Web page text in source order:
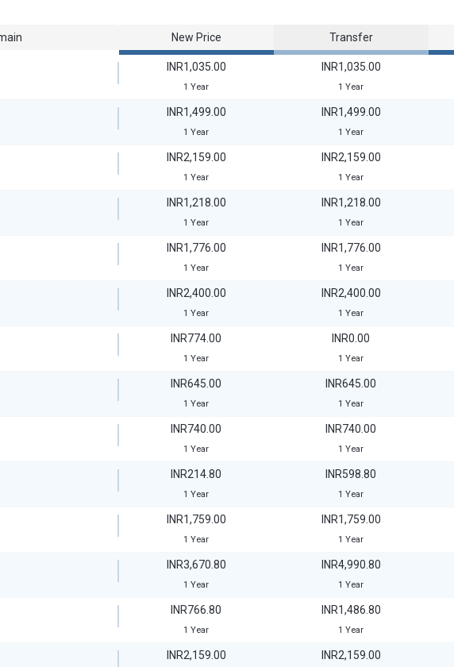
New Price Transfer
INR1,035.00
1 Year
INR1,035.00
1 Year
INR1,499.00
1 Year
INR1,499.00
1 Year
INR2,159.00
1 Year
INR2,159.00
1 Year
INR1,218.00
1 Year
INR1,218.00
1 Year
INR1,776.00
1 Year
INR1,776.00
1 Year
INR2,400.00
1 Year
INR2,400.00
1 Year
INR774.00
1 Year
INR0.00
1 Year
INR645.00
1 Year
INR645.00
1 Year
INR740.00
1 Year
INR740.00
1 Year
INR214.80
1 Year
INR598.80
1 Year
INR1,759.00
1 Year
INR1,759.00
1 Year
INR3,670.80
1 Year
INR4,990.80
1 Year
INR766.80
1 Year
INR1,486.80
1 Year
INR2,159.00 INR2,159.00